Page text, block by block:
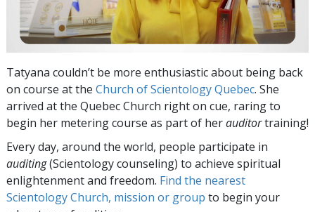
Tatyana couldn’t be more enthusiastic about being back
on course at the Church of Scientology Quebec. She
arrived at the Quebec Church right on cue, raring to
begin her metering course as part of herauditortraining!
Every day, around the world, people participate in
auditing(Scientology counseling) to achieve spiritual
enlightenment and freedom. Find the nearest
Scientology Church, mission or group to begin your